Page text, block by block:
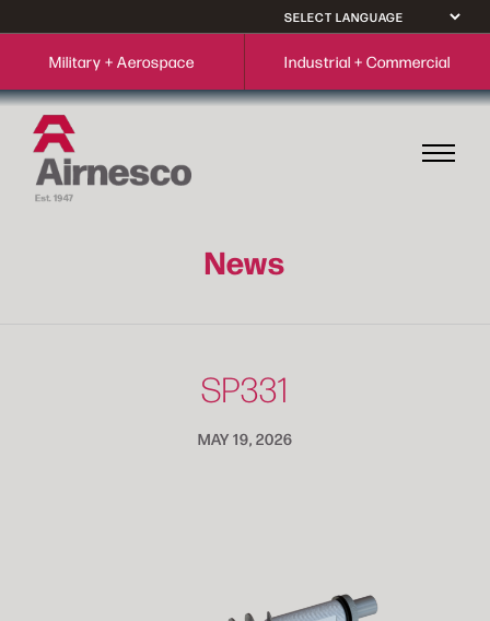
Military + Aerospace Industrial + Commercial
News
SP331
MAY 19, 2026